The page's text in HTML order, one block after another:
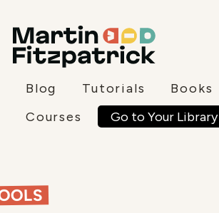
Blog Tutorials
Books
Courses
Go to Your Library